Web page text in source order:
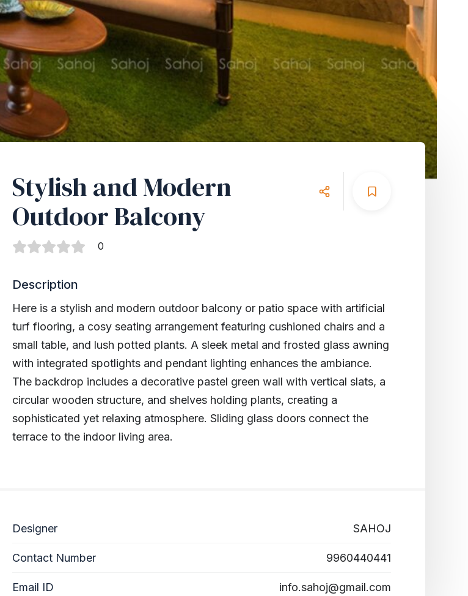
Stylish and Modern
Outdoor Balcony
0
Description
Here is a stylish and modern outdoor balcony or patio space with artificial
turf flooring, a cosy seating arrangement featuring cushioned chairs and a
small table, and lush potted plants. A sleek metal and frosted glass awning
with integrated spotlights and pendant lighting enhances the ambiance.
The backdrop includes a decorative pastel green wall with vertical slats, a
circular wooden structure, and shelves holding plants, creating a
sophisticated yet relaxing atmosphere. Sliding glass doors connect the
terrace to the indoor living area.
Designer SAHOJ
Contact Number 9960440441
Email ID info.sahoj@gmail.com